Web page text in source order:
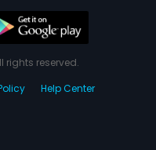
rights reserved.
Help Center